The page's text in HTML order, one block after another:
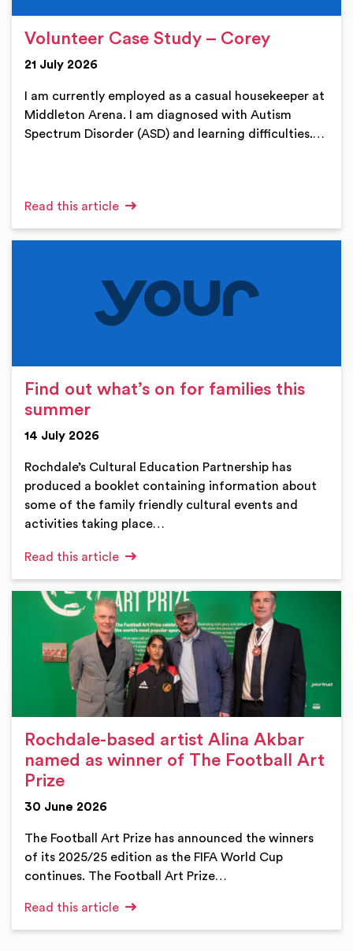
Volunteer Case Study – Corey
21 July 2026
I am currently employed as a casual housekeeper at
Middleton Arena. I am diagnosed with Autism
Spectrum Disorder (ASD) and learning difficulties.…
Read this article
Find out what’s on for families this
summer
14 July 2026
Rochdale’s Cultural Education Partnership has
produced a booklet containing information about
some of the family friendly cultural events and
activities taking place…
Read this article
Rochdale-based artist Alina Akbar
named as winner of The Football Art
Prize
30 June 2026
The Football Art Prize has announced the winners
of its 2025/25 edition as the FIFA World Cup
continues. The Football Art Prize…
Read this article